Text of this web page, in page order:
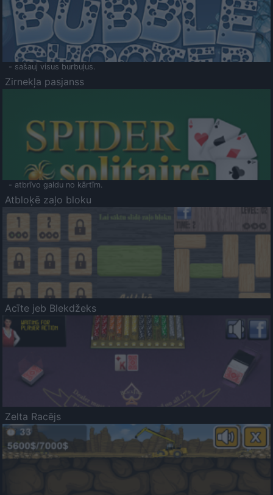
- sašauj visus burbuļus.
Zirnekļa pasjanss
- atbrīvo galdu no kārtīm.
Atbloķē zaļo bloku
Acīte jeb Blekdžeks
Zelta Racējs